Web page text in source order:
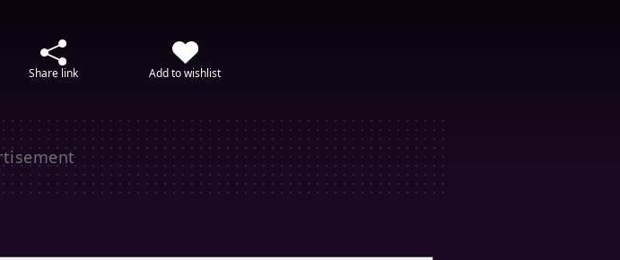
Share link Add to wishlist